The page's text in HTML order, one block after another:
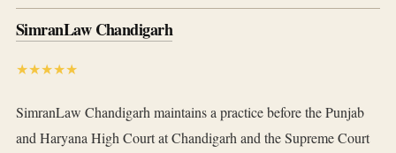
SimranLaw Chandigarh
★★★★★
SimranLaw Chandigarh maintains a practice before the Punjab
and Haryana High Court at Chandigarh and the Supreme Court